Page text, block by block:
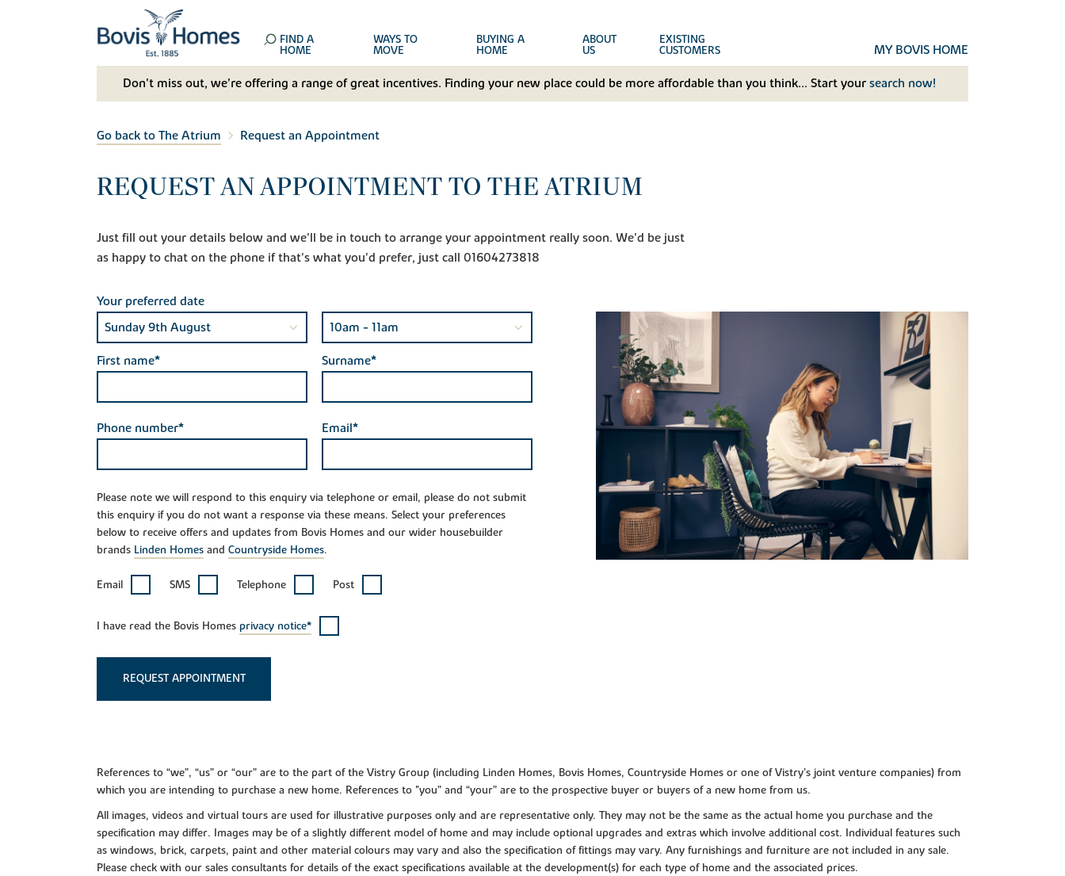
FIND A
HOME
WAYS TO
MOVE
BUYING A
HOME
ABOUT
US
EXISTING
CUSTOMERS MY BOVIS HOME
Don't miss out, we’re offering a range of great incentives. Finding your new place could be more affordable than you think... Start your search now!
Go back to The Atrium Request an Appointment
REQUEST AN APPOINTMENT TO THE ATRIUM
Just fill out your details below and we'll be in touch to arrange your appointment really soon. We'd be just
as happy to chat on the phone if that's what you'd prefer, just call 01604273818
Your preferred date
First name* Surname*
Phone number* Email*
Please note we will respond to this enquiry via telephone or email, please do not submit
this enquiry if you do not want a response via these means. Select your preferences
below to receive offers and updates from Bovis Homes and our wider housebuilder
brands Linden Homes and Countryside Homes.
Email SMS Telephone Post
I have read the Bovis Homes privacy notice*
REQUEST APPOINTMENT
References to “we”, “us” or “our” are to the part of the Vistry Group (including Linden Homes, Bovis Homes, Countryside Homes or one of Vistry’s joint venture companies) from
which you are intending to purchase a new home. References to "you” and “your” are to the prospective buyer or buyers of a new home from us.
All images, videos and virtual tours are used for illustrative purposes only and are representative only. They may not be the same as the actual home you purchase and the
specification may differ. Images may be of a slightly different model of home and may include optional upgrades and extras which involve additional cost. Individual features such
as windows, brick, carpets, paint and other material colours may vary and also the specification of fittings may vary. Any furnishings and furniture are not included in any sale.
Please check with our sales consultants for details of the exact specifications available at the development(s) for each type of home and the associated prices.